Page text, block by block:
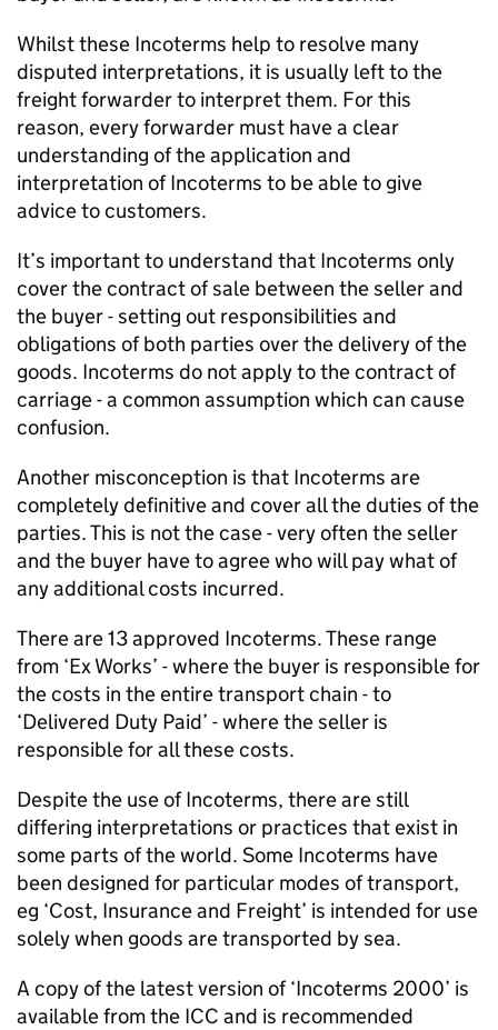
Whilst these Incoterms help to resolve many
disputed interpretations, it is usually left to the
freight forwarder to interpret them. For this
reason, every forwarder must have a clear
understanding of the application and
interpretation of Incoterms to be able to give
advice to customers.
It’s important to understand that Incoterms only
cover the contract of sale between the seller and
the buyer - setting out responsibilities and
obligations of both parties over the delivery of the
goods. Incoterms do not apply to the contract of
carriage - a common assumption which can cause
confusion.
Another misconception is that Incoterms are
completely definitive and cover all the duties of the
parties. This is not the case - very often the seller
and the buyer have to agree who will pay what of
any additional costs incurred.
There are 13 approved Incoterms. These range
from ‘Ex Works’ - where the buyer is responsible for
the costs in the entire transport chain - to
‘Delivered Duty Paid’ - where the seller is
responsible for all these costs.
Despite the use of Incoterms, there are still
differing interpretations or practices that exist in
some parts of the world. Some Incoterms have
been designed for particular modes of transport,
eg ‘Cost, Insurance and Freight’ is intended for use
solely when goods are transported by sea.
A copy of the latest version of ‘Incoterms 2000’ is
available from the ICC and is recommended